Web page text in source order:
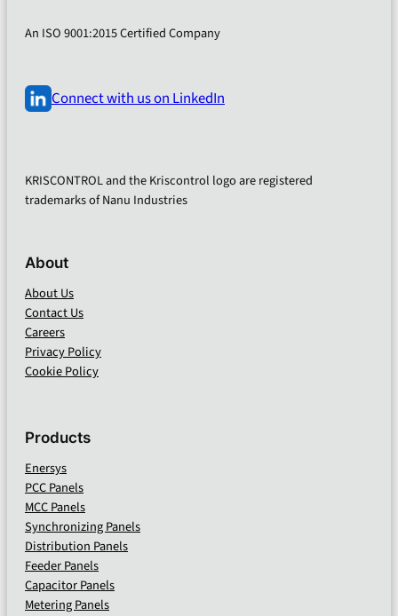
An ISO 9001:2015 Certified Company
Connect with us on LinkedIn
KRISCONTROL and the Kriscontrol logo are registered
trademarks of Nanu Industries
About
About Us
Contact Us
Careers
Privacy Policy
Cookie Policy
Products
Enersys
PCC Panels
MCC Panels
Synchronizing Panels
Distribution Panels
Feeder Panels
Capacitor Panels
Metering Panels